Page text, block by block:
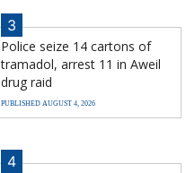
3
Police seize 14 cartons of
tramadol, arrest 11 in Aweil
drug raid
PUBLISHED AUGUST 4, 2026
4